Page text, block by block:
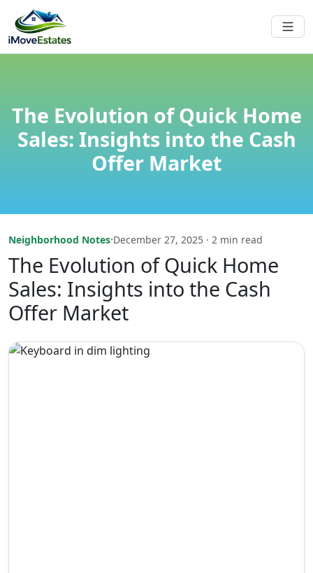
The Evolution of Quick Home
Sales: Insights into the Cash
Offer Market
Neighborhood Notes·December 27, 2025 · 2 min read
The Evolution of Quick Home
Sales: Insights into the Cash
Offer Market